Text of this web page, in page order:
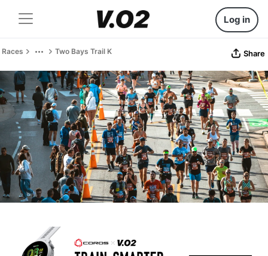
Log in
Races Two Bays Trail K Share